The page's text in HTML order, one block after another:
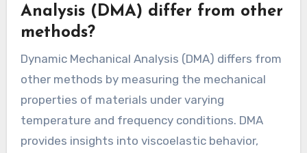
Analysis (DMA) differ from other
methods?
Dynamic Mechanical Analysis (DMA) differs from
other methods by measuring the mechanical
properties of materials under varying
temperature and frequency conditions. DMA
provides insights into viscoelastic behavior,